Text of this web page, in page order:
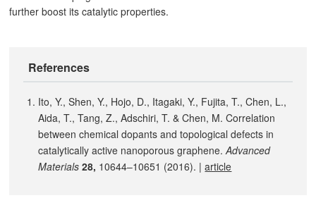
further boost its catalytic properties.
References
Ito, Y., Shen, Y., Hojo, D., Itagaki, Y., Fujita, T., Chen, L.,
Aida, T., Tang, Z., Adschiri, T. & Chen, M. Correlation
between chemical dopants and topological defects in
catalytically active nanoporous graphene.Advanced
Materials 28, 10644–10651 (2016). |article